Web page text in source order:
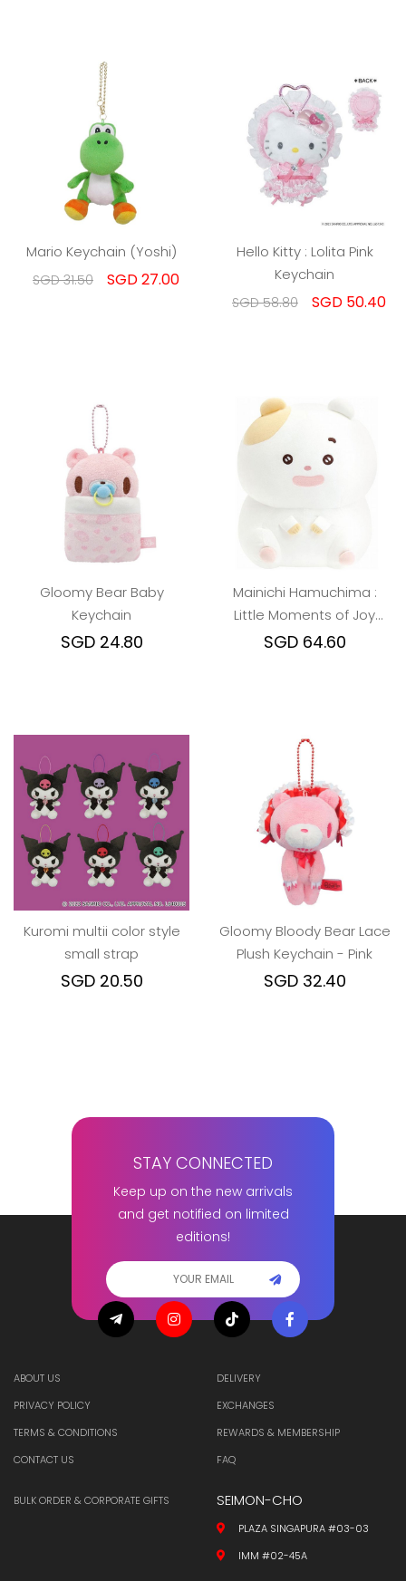
Mario Keychain (Yoshi)
SGD 31.50 SGD 27.00
Hello Kitty : Lolita Pink
Keychain
SGD 58.80 SGD 50.40
Gloomy Bear Baby
Keychain
SGD 24.80
Mainichi Hamuchima :
Little Moments of Joy
Plush Toy (M)
SGD 64.60
Kuromi multii color style
small strap
SGD 20.50
Gloomy Bloody Bear Lace
Plush Keychain - Pink
SGD 32.40
STAY CONNECTED
Keep up on the new arrivals
and get notified on limited
editions!
ABOUT US
PRIVACY POLICY
TERMS & CONDITIONS
CONTACT US
DELIVERY
EXCHANGES
REWARDS & MEMBERSHIP
FAQ
BULK ORDER & CORPORATE GIFTS SEIMON-CHO
PLAZA SINGAPURA #03-03
IMM #02-45A